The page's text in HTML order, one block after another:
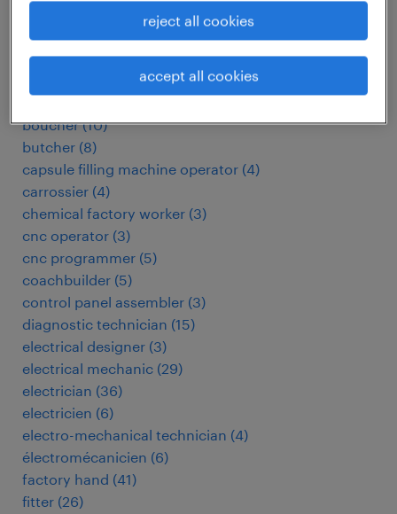
assembly line supervisor
(3
assembly worker (16)
automotive electrician (3)
boucher (10)
butcher (8)
capsule filling machine operator (4)
carrossier (4)
chemical factory worker (3)
cnc operator (3)
cnc programmer (5)
coachbuilder (5)
control panel assembler (3)
diagnostic technician (15)
electrical designer (3)
electrical mechanic (29)
electrician (36)
electricien (6)
electro-mechanical technician (4)
électromécanicien (6)
factory hand (41)
fitter (26)
reject all cookies
accept all cookies